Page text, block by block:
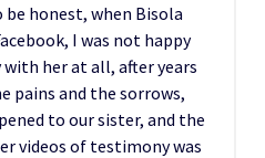
be honest, when Bisola
I was not happy
her at all, after years
pains and the sorrows,
to our sister, and the
videos of testimony was